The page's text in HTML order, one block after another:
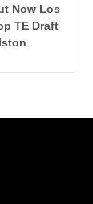
Now Los
TE Draft